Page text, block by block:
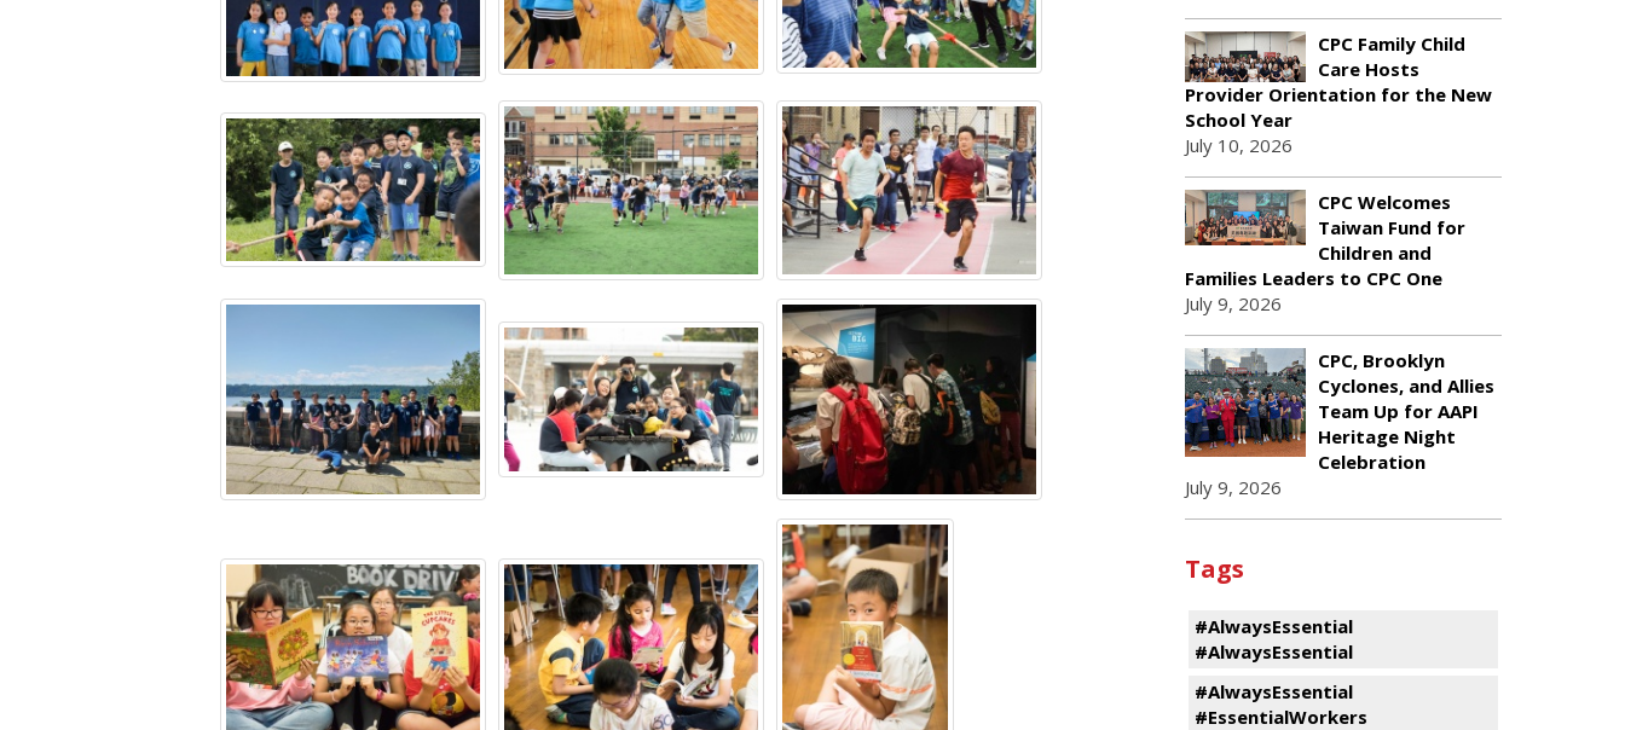
CPC Family Child
Care Hosts
Provider Orientation for the New
School Year
July 10, 2026
CPC Welcomes
Taiwan Fund for
Children and
Families Leaders to CPC One
July 9, 2026
CPC, Brooklyn
Cyclones, and Allies
Team Up for AAPI
Heritage Night
Celebration
July 9, 2026
Tags
#AlwaysEssential
#AlwaysEssential
#AlwaysEssential
#EssentialWorkers